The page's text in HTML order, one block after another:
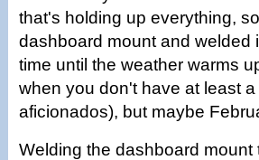
that's holding up everything,
dashboard mount and welded
time until the weather warms
when you don't have at least
aficionados), but maybe
Welding the dashboard mount